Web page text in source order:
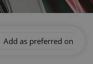
Add as preferred on